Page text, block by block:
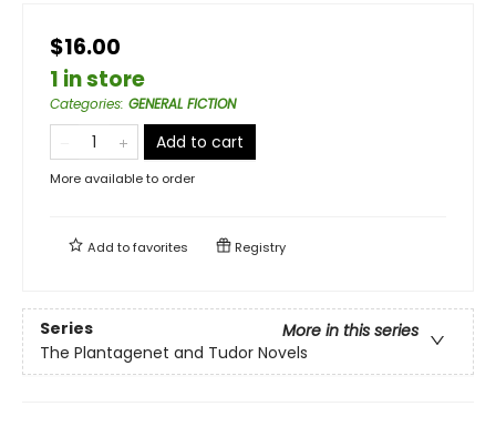
$16.00
1 in store
Categories: GENERAL FICTION
Add to cart
More available to order
Add tofavorites Registry
Series
More in this series
The Plantagenet and Tudor Novels